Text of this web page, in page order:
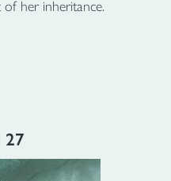
her inheritance.
27